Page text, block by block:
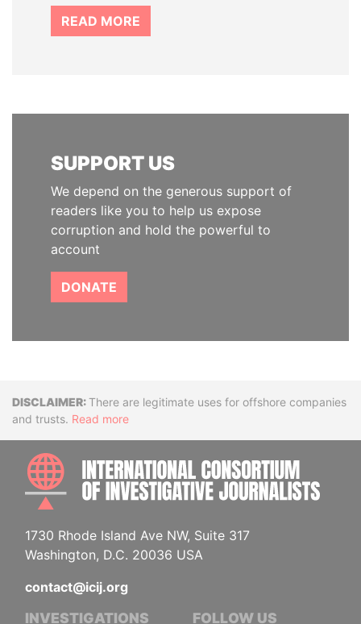
READ MORE
SUPPORT US
We depend on the generous support of
readers like you to help us expose
corruption and hold the powerful to
account
DONATE
DisclaimerThere are legitimate uses for offshore companies
and trusts. Read more
1730 Rhode Island Ave NW, Suite 317
Washington, D.C. 20036 USA
contact@icij.org
INVESTIGATIONS FOLLOW US